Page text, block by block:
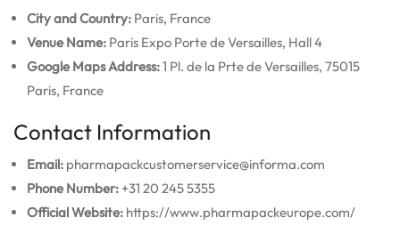
City and Country: Paris, France
Venue Name: Paris Expo Porte de Versailles, Hall 4
Google Maps Address:1 Pl. de la Prte de Versailles, 75015
Paris, France
Contact Information
Email: pharmapackcustomerservice@informa.com
Phone Number: +31 20 245 5355
Official Website: https://www.pharmapackeurope.com/